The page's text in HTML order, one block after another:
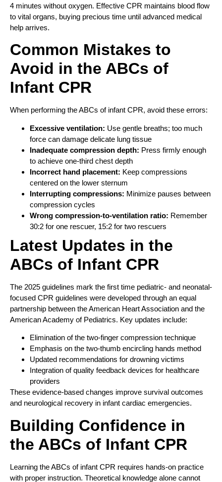
4 minutes without oxygen. Effective CPR maintains blood flow
to vital organs, buying precious time until advanced medical
help arrives.
Common Mistakes to
Avoid in the ABCs of
Infant CPR
When performing the ABCs of infant CPR, avoid these errors:
Excessive ventilation: Use gentle breaths; too much
force can damage delicate lung tissue
Inadequate compression depth: Press firmly enough
to achieve one-third chest depth
Incorrect hand placement: Keep compressions
centered on the lower sternum
Interrupting compressions: Minimize pauses between
compression cycles
Wrong compression-to-ventilation ratio: Remember
30:2 for one rescuer, 15:2 for two rescuers
Latest Updates in the
ABCs of Infant CPR
The 2025 guidelines mark the first time pediatric- and neonatal-
focused CPR guidelines were developed through an equal
partnership between the American Heart Association and the
American Academy of Pediatrics. Key updates include:
Elimination of the two-finger compression technique
Emphasis on the two-thumb encircling hands method
Updated recommendations for drowning victims
Integration of quality feedback devices for healthcare
providers
These evidence-based changes improve survival outcomes
and neurological recovery in infant cardiac emergencies.
Building Confidence in
the ABCs of Infant CPR
Learning the ABCs of infant CPR requires hands-on practice
with proper instruction. Theoretical knowledge alone cannot